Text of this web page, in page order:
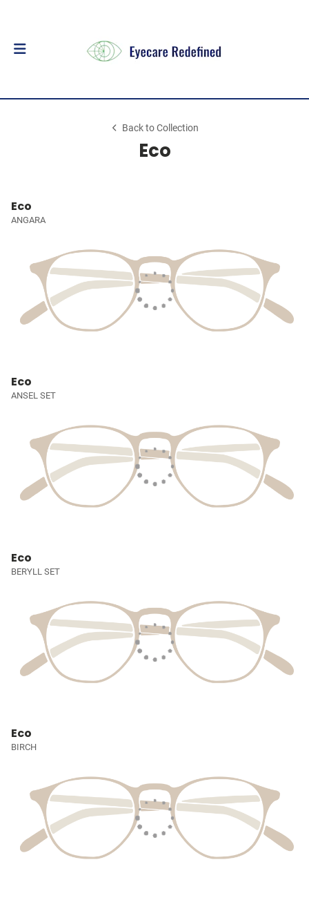
Back to Collection
Eco
Eco
ANGARA
Eco
ANSEL SET
Eco
BERYLL SET
Eco
BIRCH